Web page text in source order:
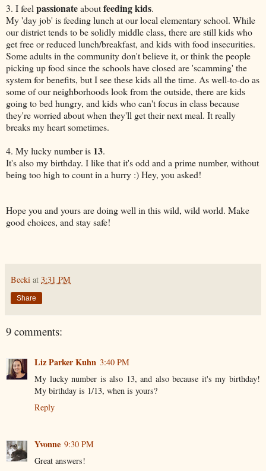
3. I feel passionateaboutfeeding kids.
My 'day job' is feeding lunch at our local elementary school. While
our district tends to be solidly middle class, there are still kids who
get free or reduced lunch/breakfast, and kids with food insecurities.
Some adults in the community don't believe it, or think the people
picking up food since the schools have closed are 'scamming' the
system for benefits, but I see these kids all the time. As well-to-do as
some of our neighborhoods look from the outside, there are kids
going to bed hungry, and kids who can't focus in class because
they're worried about when they'll get their next meal. It really
breaks my heart sometimes.
4. My lucky number is 13.
It's also my birthday. I like that it's odd and a prime number, without
being too high to count in a hurry :) Hey, you asked!
Hope you and yours are doing well in this wild, wild world. Make
good choices, and stay safe!
Becki at 3:31 PM
Share
9 comments:
Liz Parker Kuhn 3:40 PM
My lucky number is also 13, and also because it's my birthday!
My birthday is 1/13, when is yours?
Reply
Yvonne 9:30 PM
Great answers!